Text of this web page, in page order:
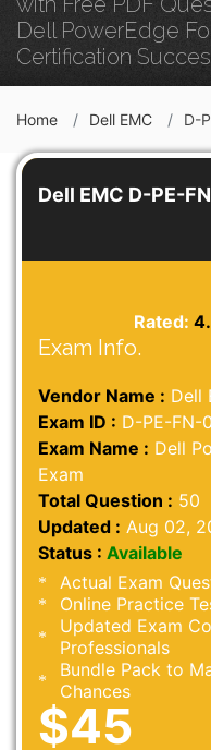
Dell PowerEdge
Certification
Home Dell EMC D-
Dell EMC D-PE-
Rated:
Exam Info.
Vendor Name : Dell
Exam ID : D-PE-FN-
Exam Name : Dell
Exam
Total Question : 50
Updated : Aug 02,
Status : Available
Actual Exam
Online Practice
Updated Exam
Professionals
Bundle Pack to
Chances
$45